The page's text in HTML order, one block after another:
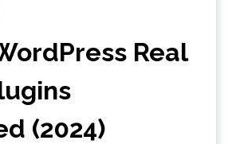
Real
(2024)